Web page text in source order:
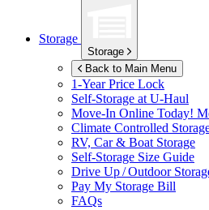
Storage
Storage
Back to Main Menu
1-Year Price Lock
Self-Storage atU-Haul
Move-In Online Today!
Climate Controlled
RV, Car & Boat Storage
Self-Storage Size Guide
Drive Up / Outdoor
Pay My Storage Bill
FAQs